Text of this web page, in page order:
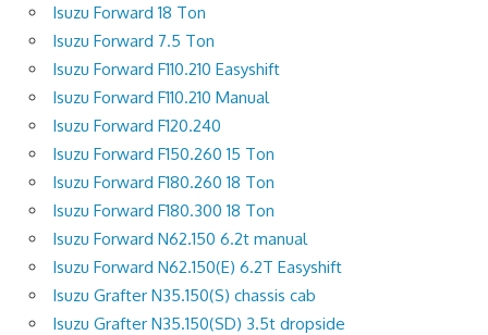
Isuzu Forward 18 Ton
Isuzu Forward 7.5 Ton
Isuzu Forward F110.210 Easyshift
Isuzu Forward F110.210 Manual
Isuzu Forward F120.240
Isuzu Forward F150.260 15 Ton
Isuzu Forward F180.260 18 Ton
Isuzu Forward F180.300 18 Ton
Isuzu Forward N62.150 6.2t manual
Isuzu Forward N62.150(E) 6.2T Easyshift
Isuzu Grafter N35.150(S) chassis cab
Isuzu Grafter N35.150(SD) 3.5t dropside